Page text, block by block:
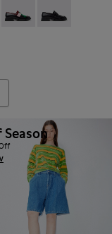
Open Shoes for
K201996-002 -
Twins - K201996-003
Twins -
Season